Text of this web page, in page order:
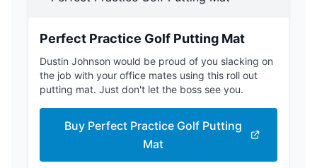
Perfect Practice Golf Putting Mat
Dustin Johnson would be proud of you slacking on
the job with your office mates using this roll out
putting mat. Just don't let the boss see you.
Buy Perfect Practice Golf Putting
Mat